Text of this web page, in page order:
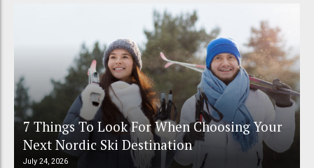
7 Things To Look For When Choosing Your
Next Nordic Ski Destination
July 24, 2026